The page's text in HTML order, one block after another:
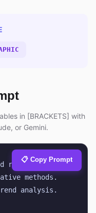
in [BRACKETS] with
or Gemini.
research
methods.
analysis.
📋 Copy Prompt